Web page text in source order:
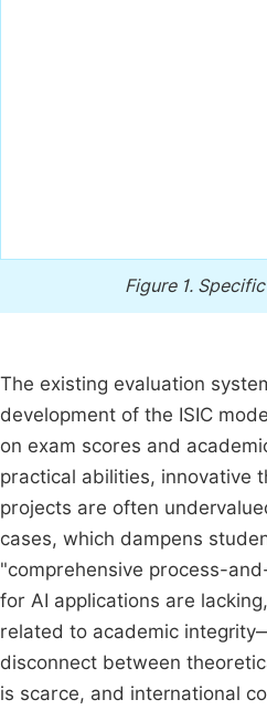
Figure 1.
The existing evaluation
development of the ISIC
on exam scores and
practical abilities, innovative
projects are often
cases, which dampens
"comprehensive process-
for AI applications are
related to academic
disconnect between
is scarce, and international